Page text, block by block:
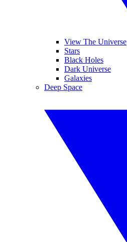
View The Universe
Stars
Black Holes
Dark Universe
Galaxies
Deep Space